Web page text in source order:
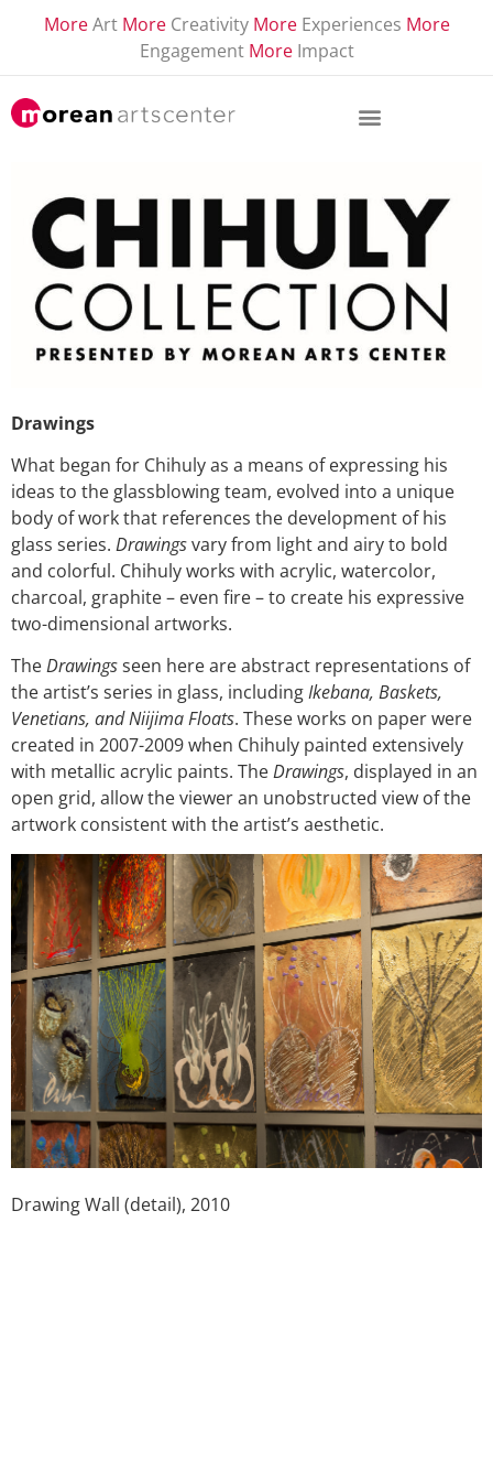
More Art More Creativity More Experiences More
Engagement More Impact
Drawings
What began for Chihuly as a means of expressing his
ideas to the glassblowing team, evolved into a unique
body of work that references the development of his
glass series. Drawingsvary from light and airy to bold
and colorful. Chihuly works with acrylic, watercolor,
charcoal, graphite – even fire – to create his expressive
two-dimensional artworks.
TheDrawingsseen here are abstract representations of
the artist’s series in glass, includingIkebana, Baskets,
Venetians, and Niijima Floats. These works on paper were
created in 2007-2009 when Chihuly painted extensively
with metallic acrylic paints. TheDrawings, displayed in an
open grid, allow the viewer an unobstructed view of the
artwork consistent with the artist’s aesthetic.
Drawing Wall (detail), 2010